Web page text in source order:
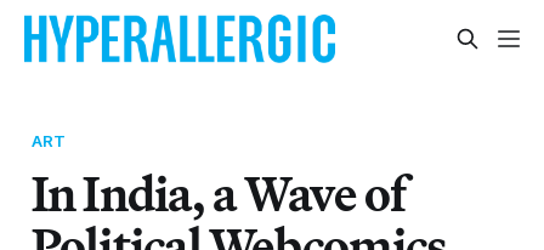
ART
In India, a Wave of